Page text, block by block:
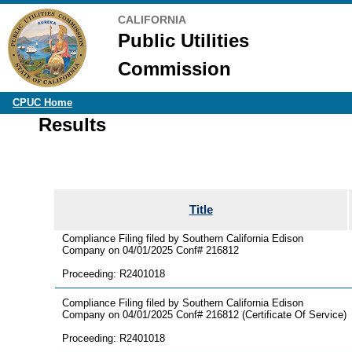
CALIFORNIA
Public Utilities
Commission
CPUC Home
Results
Title
Compliance Filing filed by Southern California Edison
Company on 04/01/2025 Conf# 216812
Proceeding: R2401018
Compliance Filing filed by Southern California Edison
Company on 04/01/2025 Conf# 216812 (Certificate Of Service)
Proceeding: R2401018